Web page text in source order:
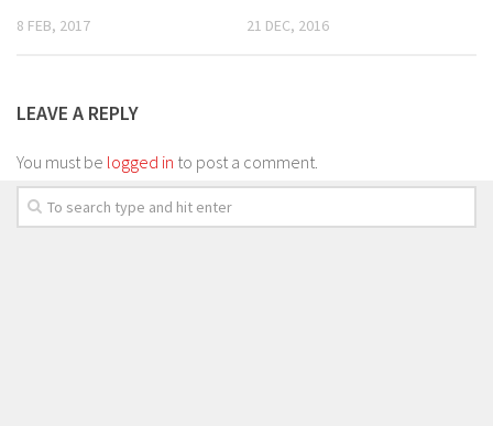
8 FEB, 2017 21 DEC, 2016
LEAVE A REPLY
You must be logged in to post a comment.